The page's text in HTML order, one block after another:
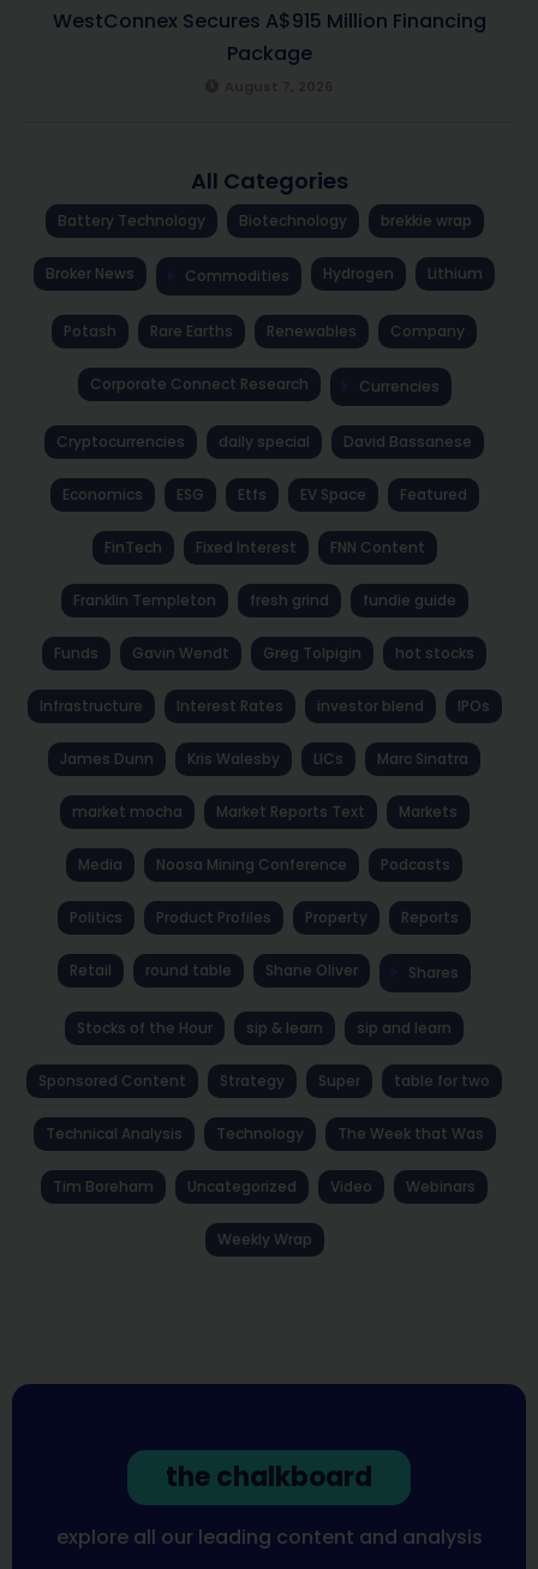
WestConnex Secures A$915 Million Financing
Package
All Categories
Battery Technology Biotechnology brekkie wrap
Broker News Commodities Hydrogen Lithium
Potash Rare Earths Renewables Company
Corporate Connect Research Currencies
Cryptocurrencies daily special David Bassanese
Economics ESG Etfs EV Space Featured
FinTech Fixed Interest FNN Content
Franklin Templeton fresh grind fundie guide
Funds Gavin Wendt Greg Tolpigin hot stocks
Infrastructure Interest Rates investor blend IPOs
James Dunn Kris Walesby LICs Marc Sinatra
market mocha Market Reports Text Markets
Media Noosa Mining Conference Podcasts
Politics Product Profiles Property Reports
Retail round table Shane Oliver Shares
Stocks of the Hour sip & learn sip and learn
Sponsored Content Strategy Super table for two
Technical Analysis Technology The Week that Was
Tim Boreham Uncategorized Video Webinars
Weekly Wrap
the chalkboard
explore all our leading content and analysis